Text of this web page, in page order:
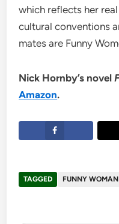
which reflects her
cultural conventions
mates are Funny
Nick Hornby’s novel
Amazon.
TAGGED FUNNY WOMAN